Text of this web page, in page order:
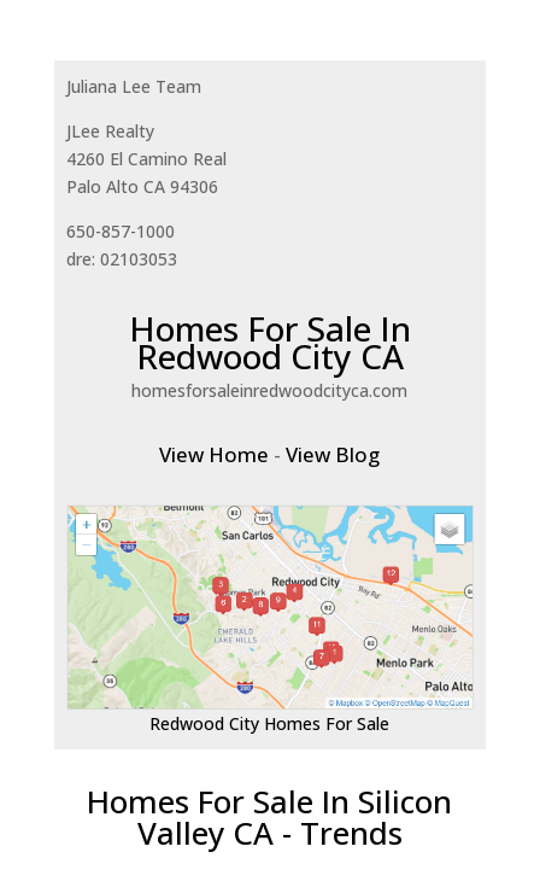
Juliana Lee Team
JLee Realty
4260 El Camino Real
Palo Alto CA 94306
650-857-1000
dre: 02103053
Homes For Sale In
Redwood City CA
homesforsaleinredwoodcityca.com
View Home -View Blog
Redwood City Homes For Sale
Homes For Sale In Silicon
Valley CA - Trends